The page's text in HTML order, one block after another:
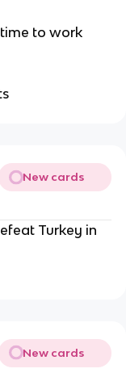
to work
New cards
Turkey in
New cards